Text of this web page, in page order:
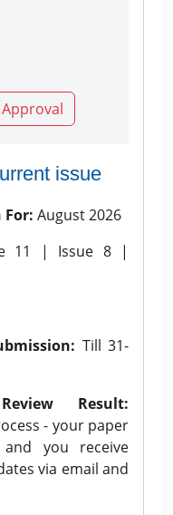
Approval
issue
For: August 2026
11 | Issue 8 |
Till 31-
Result:
- your paper
you receive
via email and